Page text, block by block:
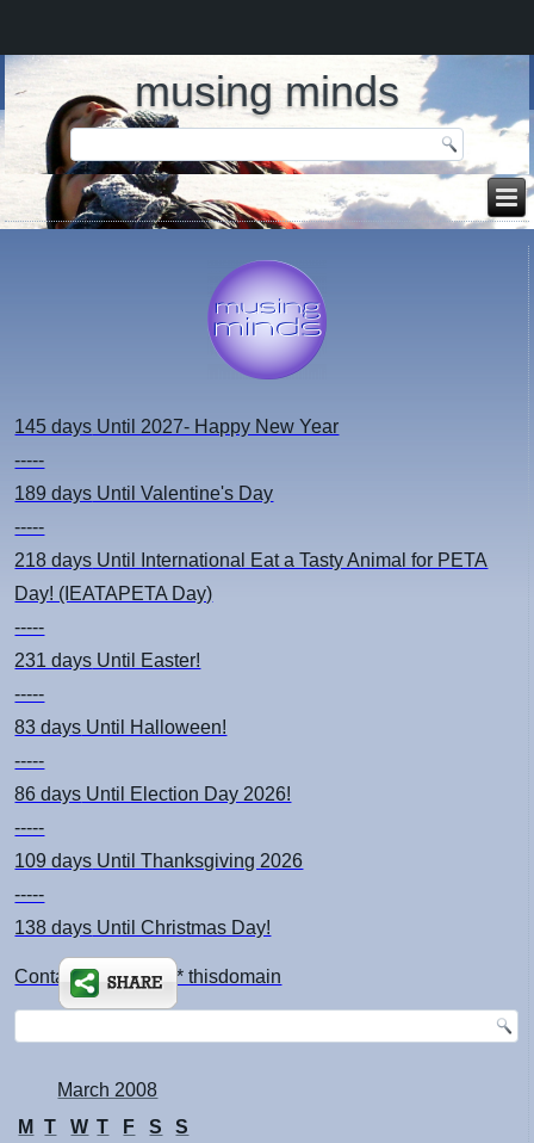
musing minds
145 days Until 2027- Happy New Year
-----
189 days Until Valentine's Day
-----
218 days Until International Eat a Tasty Animal for PETA
Day! (IEATAPETA Day)
-----
231 days Until Easter!
-----
83 days Until Halloween!
-----
86 days Until Election Day 2026!
-----
109 days Until Thanksgiving 2026
-----
138 days Until Christmas Day!
Contact: kimsch *at* thisdomain
March 2008
M
T W T F S
S